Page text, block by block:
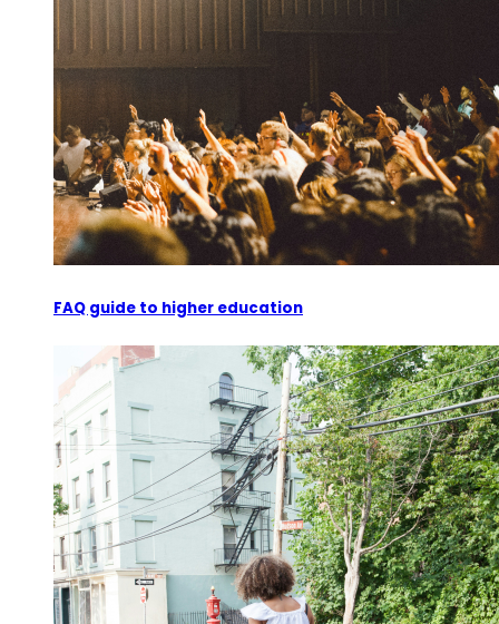
FAQ guide to higher education